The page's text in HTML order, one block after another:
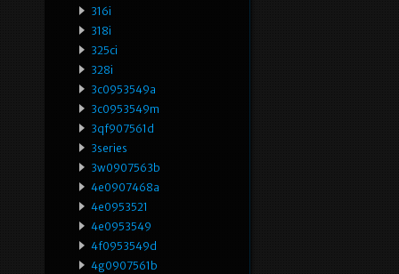
316i
318i
325ci
328i
3c0953549a
3c0953549m
3qf907561d
3series
3w0907563b
4e0907468a
4e0953521
4e0953549
4f0953549d
4g0907561b